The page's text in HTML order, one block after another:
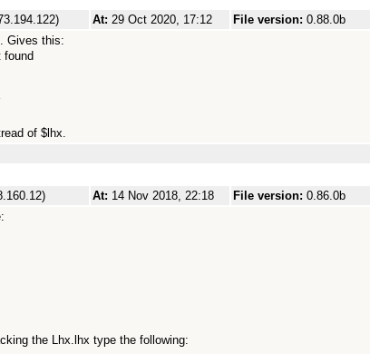
At: 29 Oct 2020, 17:12 File version: 0.88.0b
Gives this:
found
of $lhx.
At: 14 Nov 2018, 22:18 File version: 0.86.0b
the Lhx.lhx type the following: